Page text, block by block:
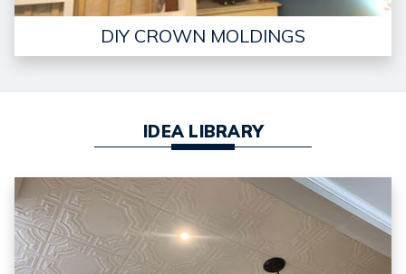
DIY CROWN MOLDINGS
IDEA LIBRARY